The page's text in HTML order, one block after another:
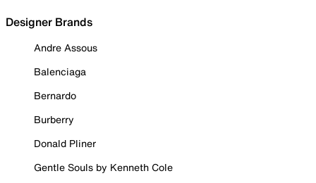
Designer Brands
Andre Assous
Balenciaga
Bernardo
Burberry
Donald Pliner
Gentle Souls by Kenneth Cole